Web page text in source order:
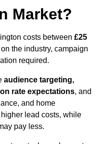
Market?
costs between £25
the industry, campaign
required.
audience targeting,
rate expectations, and
and home
lead costs, while
pay less.